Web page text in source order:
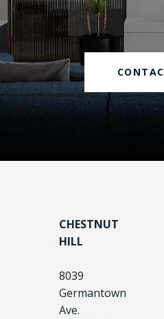
CHESTNUT
HILL
8039
Germantown
Ave.